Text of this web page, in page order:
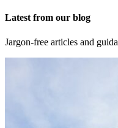
Latest from our blog
Jargon-free articles and